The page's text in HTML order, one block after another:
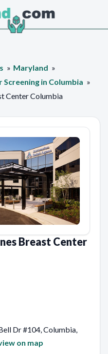
Maryland
Screening in Columbia
Center Columbia
Breast Center
Dr #104, Columbia,
on map